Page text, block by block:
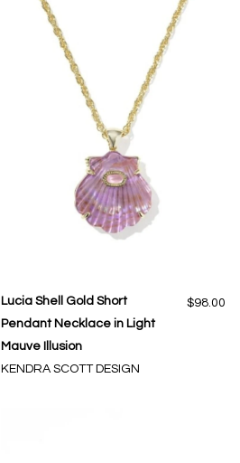
Lucia Shell Gold Short
Pendant Necklace in Light
Mauve Illusion
KENDRA SCOTT DESIGN
$98.00